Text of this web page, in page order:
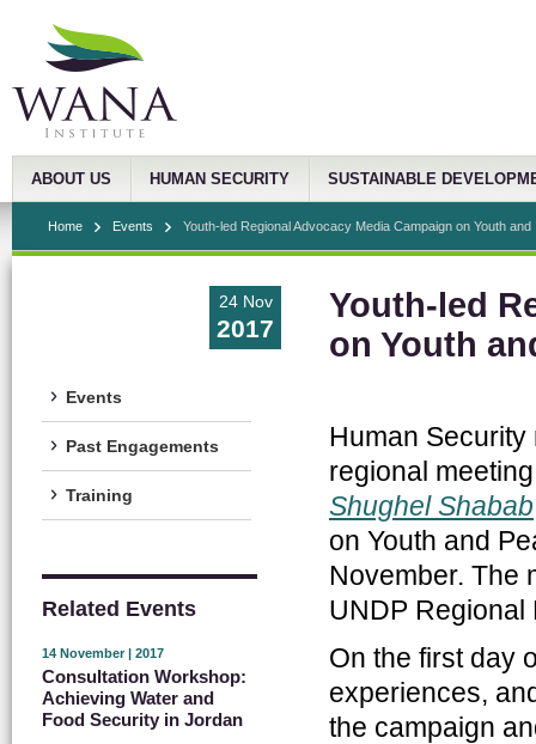
ABOUT US HUMAN SECURITY SUSTAINABLE
Home Events Youth-led Regional Advocacy Media Campaign on Youth and
24 Nov
2017
Events
Past Engagements
Training
Related Events
14 November | 2017
Consultation Workshop:
Achieving Water and
Food Security in Jordan
Youth-led
on Youth
Human
regional
Shughel Shabab
on Youth and
November. The
UNDP Regional
On the first day
experiences,
the campaign